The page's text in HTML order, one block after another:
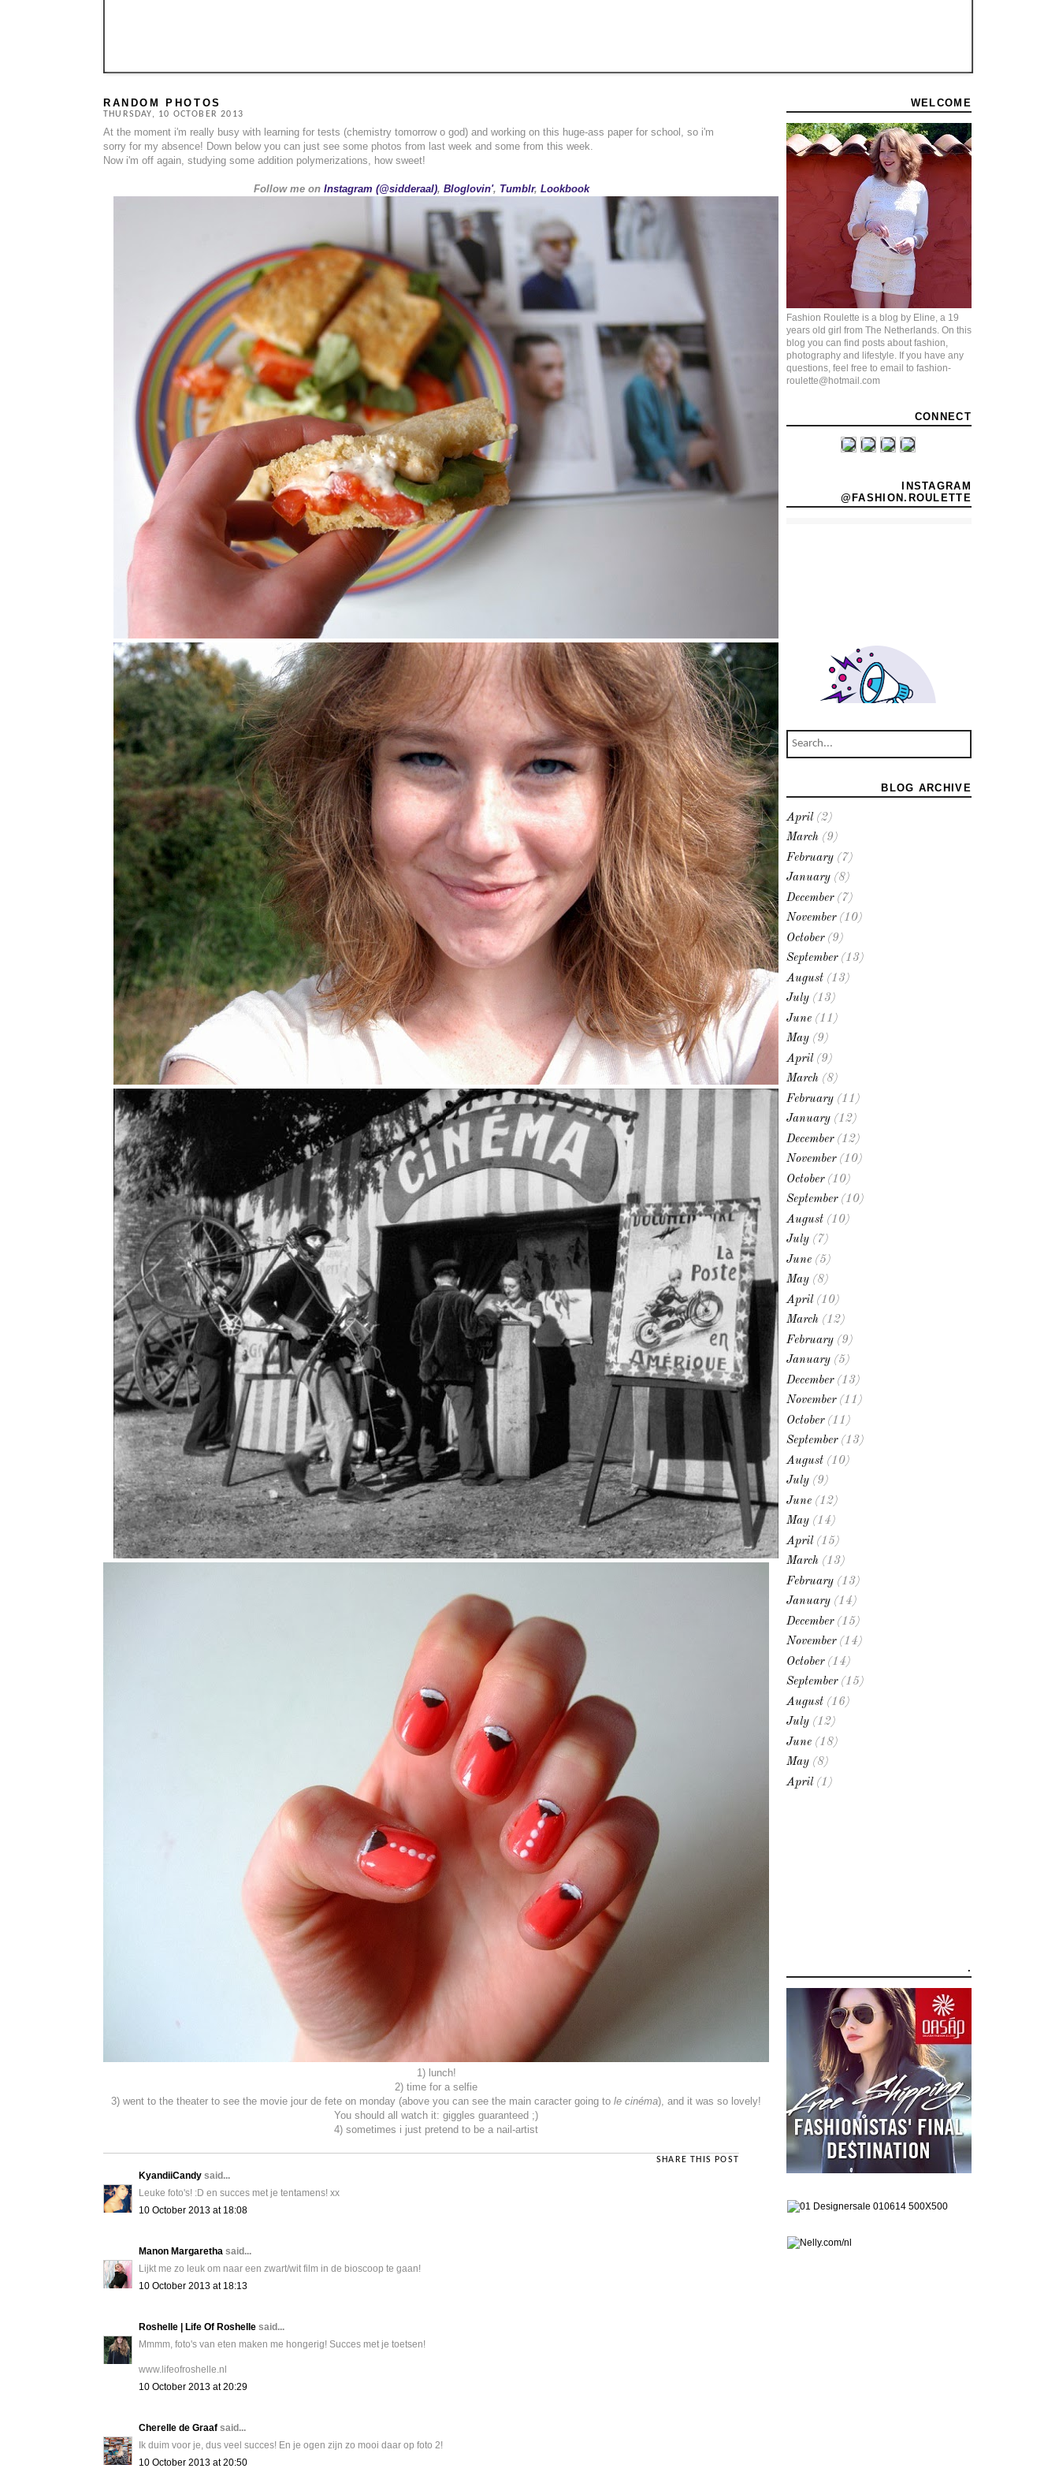
RANDOM PHOTOS
THURSDAY, 10 OCTOBER 2013
At the moment i'm really busy with learning for tests (chemistry tomorrow o god) and working on this huge-ass paper for school, so i'm
sorry for my absence! Down below you can just see some photos from last week and some from this week.
Now i'm off again, studying some addition polymerizations, how sweet!
Follow me on Instagram (@sidderaal), Bloglovin', Tumblr, Lookbook
1) lunch!
2) time for a selfie
3) went to the theater to see the movie jour de fete on monday (above you can see the main caracter going to le cinéma), and it was so lovely!
You should all watch it: giggles guaranteed ;)
4) sometimes i just pretend to be a nail-artist
SHARE THIS POST
KyandiiCandy said...
Leuke foto's! :D en succes met je tentamens! xx
10 October 2013 at 18:08
Manon Margaretha said...
Lijkt me zo leuk om naar een zwart/wit film in de bioscoop te gaan!
10 October 2013 at 18:13
Roshelle | Life Of Roshelle said...
Mmmm, foto's van eten maken me hongerig! Succes met je toetsen!
www.lifeofroshelle.nl
10 October 2013 at 20:29
Cherelle de Graaf said...
Ik duim voor je, dus veel succes! En je ogen zijn zo mooi daar op foto 2!
10 October 2013 at 20:50
WELCOME
Fashion Roulette is a blog by Eline, a 19
years old girl from The Netherlands. On this
blog you can find posts about fashion,
photography and lifestyle. If you have any
questions, feel free to email to fashion-
roulette@hotmail.com
CONNECT
INSTAGRAM
@FASHION.ROULETTE
BLOG ARCHIVE
April (2)
March (9)
February (7)
January (8)
December(7)
November(10)
October(9)
September(13)
August (13)
July (13)
June (11)
May (9)
April (9)
March (8)
February (11)
January (12)
December(12)
November(10)
October(10)
September(10)
August (10)
July (7)
June (5)
May (8)
April (10)
March (12)
February (9)
January (5)
December(13)
November(11)
October(11)
September(13)
August (10)
July (9)
June (12)
May (14)
April (15)
March (13)
February (13)
January (14)
December(15)
November(14)
October(14)
September(15)
August (16)
July (12)
June (18)
May (8)
April (1)
.